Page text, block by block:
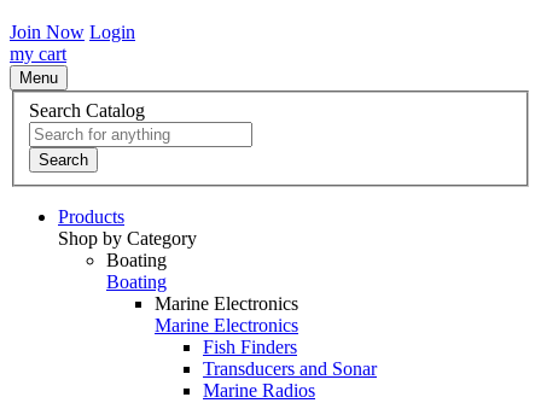
Join Now Login
my cart
Menu
Search Catalog
Search
Products
Shop by Category
Boating
Boating
Marine Electronics
Marine Electronics
Fish Finders
Transducers and Sonar
Marine Radios